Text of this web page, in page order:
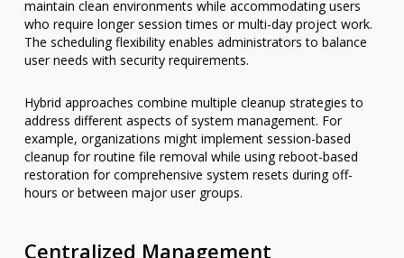
maintain clean environments while accommodating users
who require longer session times or multi-day project work.
The scheduling flexibility enables administrators to balance
user needs with security requirements.
Hybrid approaches combine multiple cleanup strategies to
address different aspects of system management. For
example, organizations might implement session-based
cleanup for routine file removal while using reboot-based
restoration for comprehensive system resets during off-
hours or between major user groups.
Centralized Management